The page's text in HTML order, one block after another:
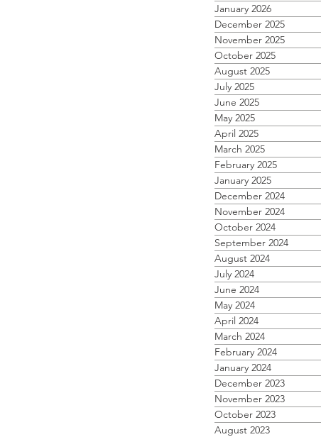
January 2026
December 2025
November 2025
October 2025
August 2025
July 2025
June 2025
May 2025
April 2025
March 2025
February 2025
January 2025
December 2024
November 2024
October 2024
September 2024
August 2024
July 2024
June 2024
May 2024
April 2024
March 2024
February 2024
January 2024
December 2023
November 2023
October 2023
August 2023